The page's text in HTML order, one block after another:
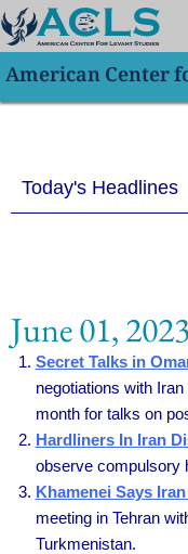
Skip
to
content
American Center
Today's Headlines
June 01, 2023
Secret Talks in
negotiations with
month for talks on
Hardliners In Iran
observe compulsory
Khamenei Says
meeting in Tehran
Turkmenistan.